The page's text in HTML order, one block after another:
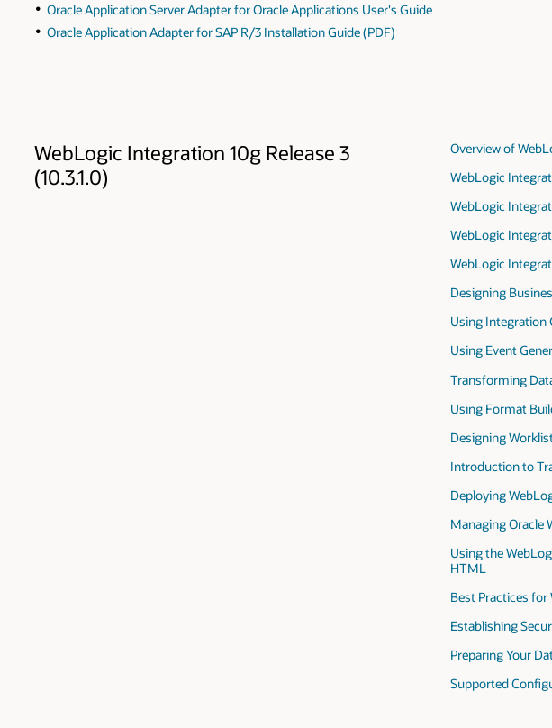
Oracle Application Server Adapter for Oracle Applications User's Guide
Oracle Application Adapter for SAP R/3 Installation Guide (PDF)
WebLogic Integration 10g Release 3
(10.3.1.0)
Overview of
WebLogic
WebLogic
WebLogic
WebLogic
Designing
Using Integration
Using Event
Transforming
Using Format
Designing
Introduction to
Deploying
Managing Oracle
Using the
HTML
Best Practices
Establishing
Preparing Your
Supported